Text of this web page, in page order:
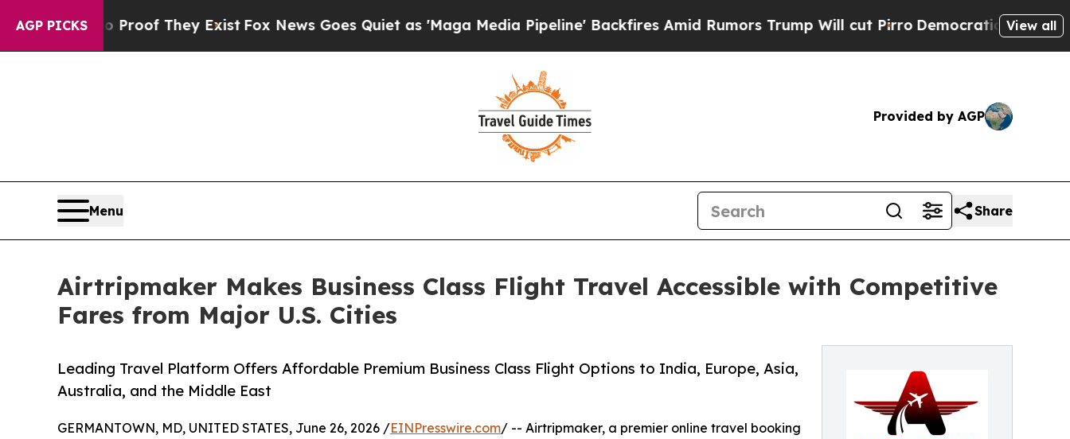
AGP PICKS
no Proof They Exist Fox News Goes Quiet as 'Maga Media Pipeline' Backfires Amid Rumors Trump Will cut PirroDemocratic Socialists ofView all
Provided by AGP
Menu Share
Airtripmaker Makes Business Class Flight Travel Accessible with Competitive
Fares from Major U.S. Cities
Leading Travel Platform Offers Affordable Premium Business Class Flight Options to India, Europe, Asia,
Australia, and the Middle East
GERMANTOWN, MD, UNITED STATES, June 26, 2026 /EINPresswire.com/ -- Airtripmaker, a premier online travel booking